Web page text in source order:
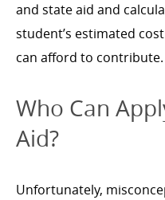
and state aid and
student’s estimated
can afford to contribute.
Who Can
Aid?
Unfortunately,